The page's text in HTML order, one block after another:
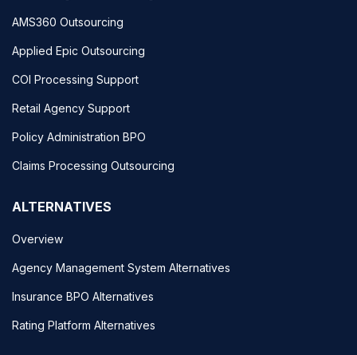
AMS360 Outsourcing
Applied Epic Outsourcing
COI Processing Support
Retail Agency Support
Policy Administration BPO
Claims Processing Outsourcing
ALTERNATIVES
Overview
Agency Management System Alternatives
Insurance BPO Alternatives
Rating Platform Alternatives